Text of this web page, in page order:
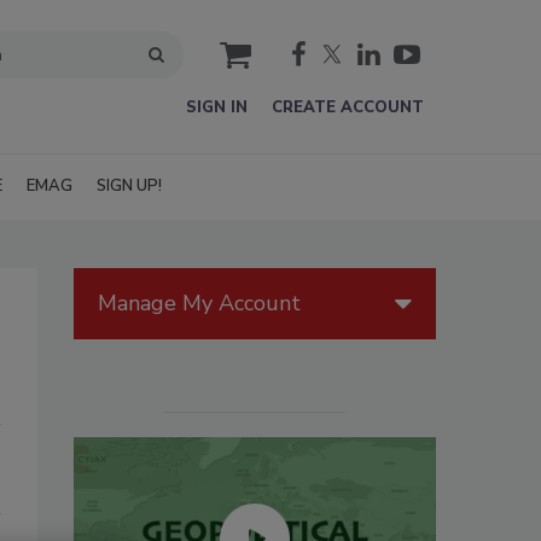
cart
SIGN IN CREATE ACCOUNT
EMAG SIGN UP!
Manage My Account